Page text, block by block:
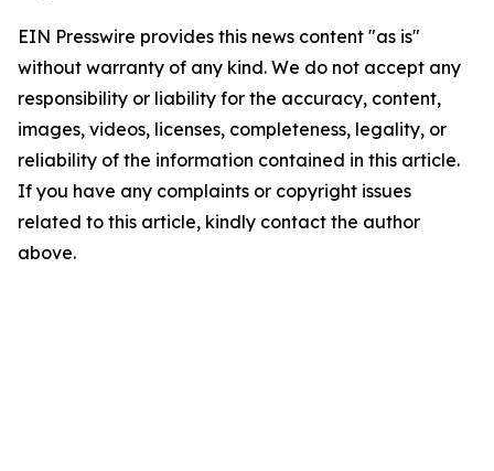
EIN Presswire provides this news content "as is"
without warranty of any kind. We do not accept any
responsibility or liability for the accuracy, content,
images, videos, licenses, completeness, legality, or
reliability of the information contained in this article.
If you have any complaints or copyright issues
related to this article, kindly contact the author
above.